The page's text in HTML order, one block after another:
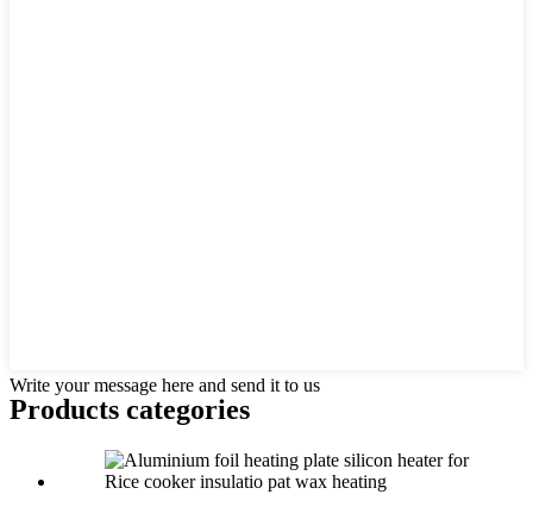
Write your message here and send it to us
Products categories